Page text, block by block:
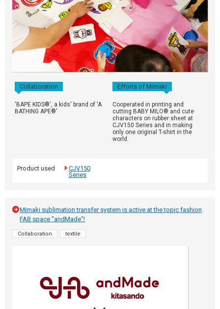
Collaboration Efforts of Mimaki
'BAPE KIDS®', a kids' brand of 'A
BATHING APE®'
Cooperated in printing and
cutting BABY MILO® and cute
characters on rubber sheet at
CJV150 Series and in making
only one original T-shirt in the
world.
Product used
CJV150
Series
Mimaki sublimation transfer system is active at the topic fashion
FAB space "andMade"!
Collaboration textile